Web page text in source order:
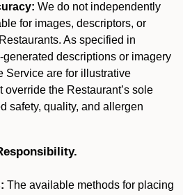
We do not independently
for images, descriptors, or
As specified in
generated descriptions or imagery
Service are for illustrative
override the Restaurant’s sole
safety, quality, and allergen
The available methods for placing